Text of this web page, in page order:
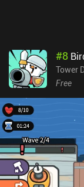
#8
Tower
Free